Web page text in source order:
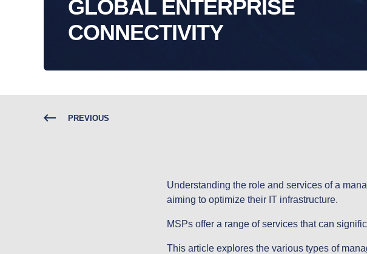
GLOBAL ENTERPRISE
CONNECTIVITY
PREVIOUS
Understanding the role and services of a
aiming to optimize their IT infrastructure.
MSPs offer a range of services that can
This article explores the various types of